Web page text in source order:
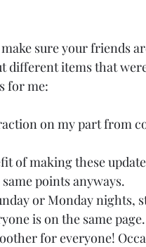
sure your friends
different items that
for me:
on my part from
of making these
points anyways.
or Monday nights,
is on the same
for everyone!